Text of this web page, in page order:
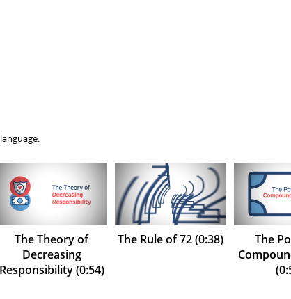
The Theory of
Decreasing
Responsibility (0:54)
The Rule of 72 (0:38)
The